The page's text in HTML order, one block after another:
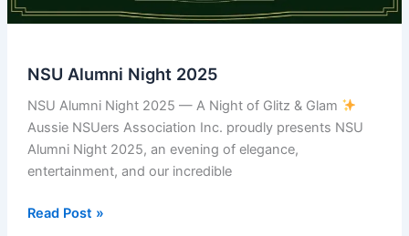
Alumni
from
Sydney
Australia
NSU Alumni Night 2025
NSU Alumni Night 2025 — A Night of Glitz & Glam
Aussie NSUers Association Inc. proudly presents NSU
Alumni Night 2025, an evening of elegance,
entertainment, and our incredible
NSU
Read Post »